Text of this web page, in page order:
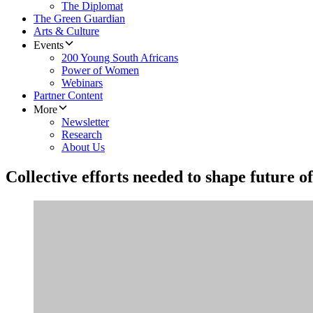
The Diplomat
The Green Guardian
Arts & Culture
Events
200 Young South Africans
Power of Women
Webinars
Partner Content
More
Newsletter
Research
About Us
Collective efforts needed to shape future